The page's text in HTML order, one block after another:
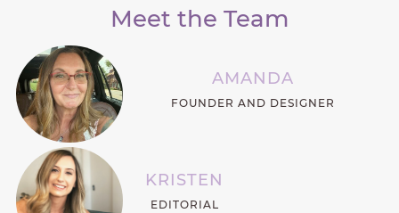
Meet the Team
AMANDA
FOUNDER AND DESIGNER
KRISTEN
EDITORIAL